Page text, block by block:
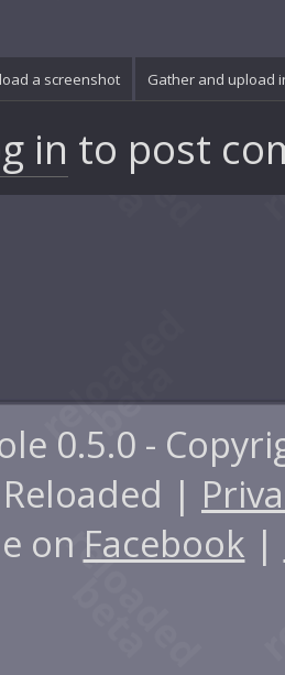
a screenshot Gather and upload
in to post
0.5.0 -
Reloaded |
on Facebook |